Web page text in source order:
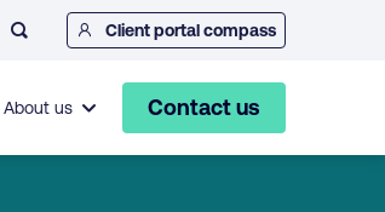
Client portal compass
About us Contact us